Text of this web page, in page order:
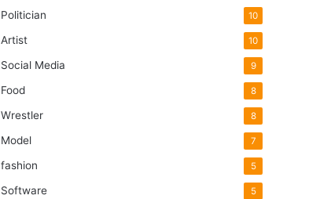
Politician 10
Artist 10
Social Media 9
Food 8
Wrestler 8
Model 7
fashion 5
Software 5